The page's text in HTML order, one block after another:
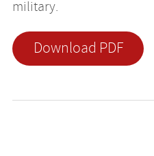
military.
Download PDF